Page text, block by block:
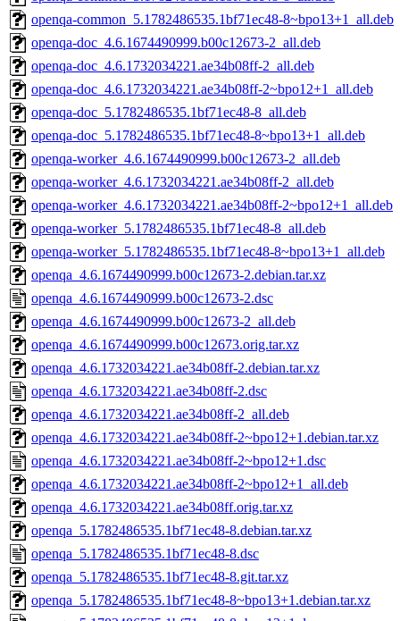
openqa-common_5.1782486535.1bf71ec48-8~bpo13+1_all.deb
openqa-doc_4.6.1674490999.b00c12673-2_all.deb
openqa-doc_4.6.1732034221.ae34b08ff-2_all.deb
openqa-doc_4.6.1732034221.ae34b08ff-2~bpo12+1_all.deb
openqa-doc_5.1782486535.1bf71ec48-8_all.deb
openqa-doc_5.1782486535.1bf71ec48-8~bpo13+1_all.deb
openqa-worker_4.6.1674490999.b00c12673-2_all.deb
openqa-worker_4.6.1732034221.ae34b08ff-2_all.deb
openqa-worker_4.6.1732034221.ae34b08ff-2~bpo12+1_all.deb
openqa-worker_5.1782486535.1bf71ec48-8_all.deb
openqa-worker_5.1782486535.1bf71ec48-8~bpo13+1_all.deb
openqa_4.6.1674490999.b00c12673-2.debian.tar.xz
openqa_4.6.1674490999.b00c12673-2.dsc
openqa_4.6.1674490999.b00c12673-2_all.deb
openqa_4.6.1674490999.b00c12673.orig.tar.xz
openqa_4.6.1732034221.ae34b08ff-2.debian.tar.xz
openqa_4.6.1732034221.ae34b08ff-2.dsc
openqa_4.6.1732034221.ae34b08ff-2_all.deb
openqa_4.6.1732034221.ae34b08ff-2~bpo12+1.debian.tar.xz
openqa_4.6.1732034221.ae34b08ff-2~bpo12+1.dsc
openqa_4.6.1732034221.ae34b08ff-2~bpo12+1_all.deb
openqa_4.6.1732034221.ae34b08ff.orig.tar.xz
openqa_5.1782486535.1bf71ec48-8.debian.tar.xz
openqa_5.1782486535.1bf71ec48-8.dsc
openqa_5.1782486535.1bf71ec48-8.git.tar.xz
openqa_5.1782486535.1bf71ec48-8~bpo13+1.debian.tar.xz